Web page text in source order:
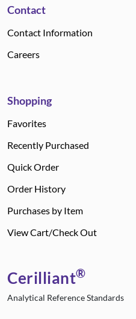
Contact
Contact Information
Careers
Shopping
Favorites
Recently Purchased
Quick Order
Order History
Purchases by Item
View Cart/Check Out
Cerilliant®
Analytical Reference Standards